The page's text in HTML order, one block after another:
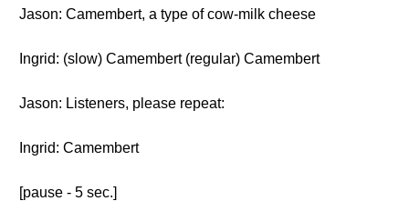
Jason: Camembert, a type of cow-milk cheese
Ingrid: (slow) Camembert (regular) Camembert
Jason: Listeners, please repeat:
Ingrid: Camembert
[pause - 5 sec.]